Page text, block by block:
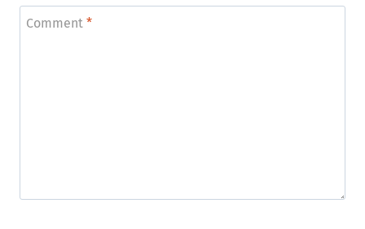
Comment *